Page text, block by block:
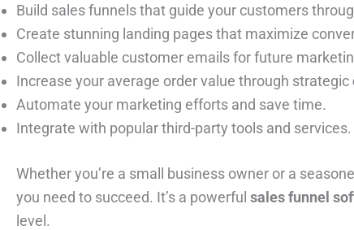
Build sales funnels that guide your customers
Create stunning landing pages that maximize
Collect valuable customer emails for future
Increase your average order value through strategic
Automate your marketing efforts and save time.
Integrate with popular third-party tools and services.
Whether you’re a small business owner or a
you need to succeed. It’s a powerful sales funnel
level.